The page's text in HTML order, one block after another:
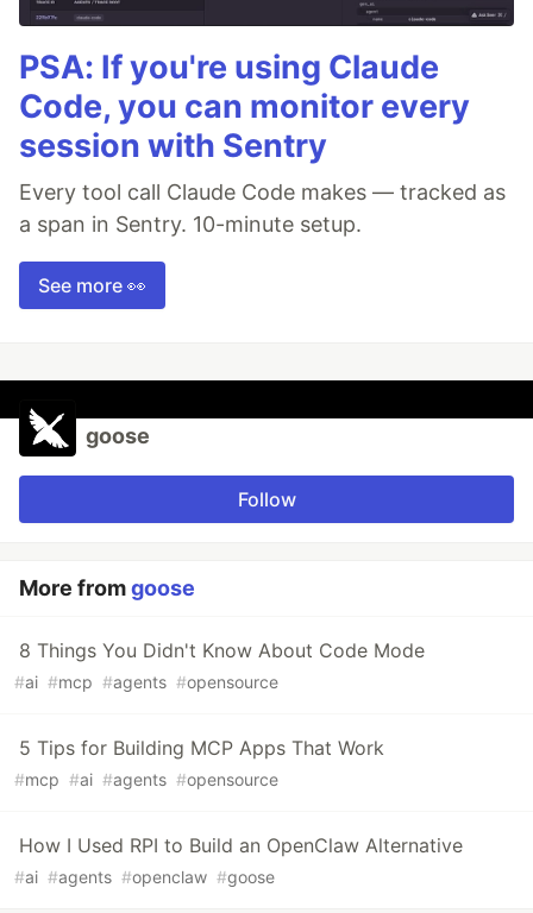
PSA: If you're using Claude
Code, you can monitor every
session with Sentry
Every tool call Claude Code makes — tracked as
a span in Sentry. 10-minute setup.
See more 👀
goose
Follow
More fromgoose
8 Things You Didn't Know About Code Mode
#ai #mcp #agents #opensource
5 Tips for Building MCP Apps That Work
#mcp #ai #agents #opensource
How I Used RPI to Build an OpenClaw Alternative
#ai #agents #openclaw #goose